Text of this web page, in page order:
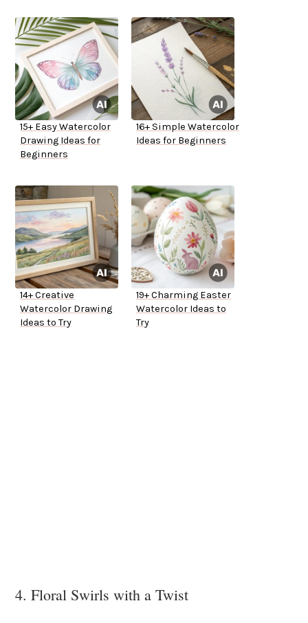
15+ Easy Watercolor
Drawing Ideas for
Beginners
16+ Simple Watercolor
Ideas for Beginners
14+ Creative
Watercolor Drawing
Ideas to Try
19+ Charming Easter
Watercolor Ideas to
Try
4. Floral Swirls with a Twist